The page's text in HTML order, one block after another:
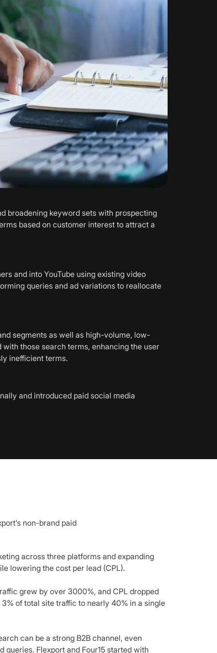
broadening keyword sets with prospecting
based on customer interest to attract a
and into YouTube using existing video
queries and ad variations to reallocate
segments as well as high-volume, low-
those search terms, enhancing the user
inefficient terms.
and introduced paid social media
non-brand paid
across three platforms and expanding
lowering the cost per lead (CPL).
grew by over 3000%, and CPL dropped
of total site traffic to nearly 40% in a single
can be a strong B2B channel, even
queries. Flexport and Four15 started with